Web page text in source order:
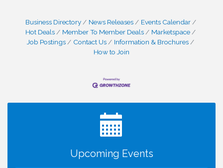
Business Directory News Releases
Events Calendar
Hot Deals
Member To Member Deals
Marketspace
Job Postings
Contact Us
Information & Brochures
How to Join
Upcoming Events
Registration Now Open!
VBA First Friday VBA Breakfast - Moved to Town
Green for FOX 5 Zip Trip!!
Summer on the Green Concerts